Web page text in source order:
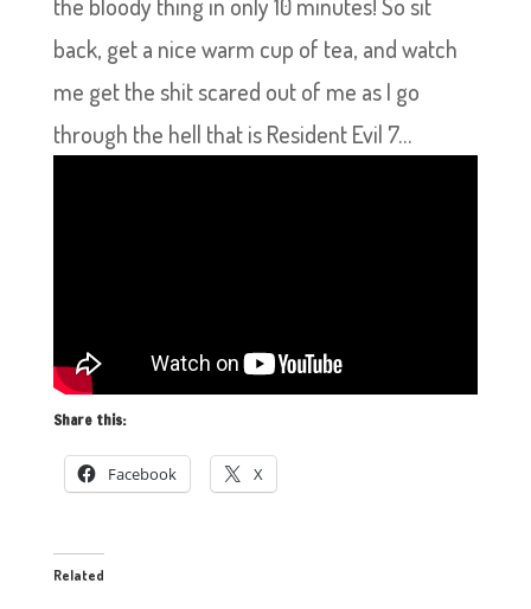
back, get a nice warm cup of tea, and watch
me get the shit scared out of me as I go
through the hell that is Resident Evil 7…
Share this:
Facebook X
Related